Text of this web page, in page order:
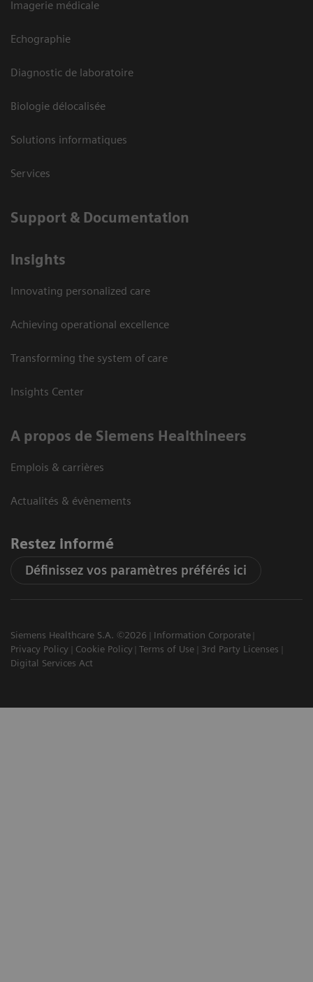
Imagerie médicale
Echographie
Diagnostic de laboratoire
Biologie délocalisée
Solutions informatiques
Services
Support & Documentation
Insights
Innovating personalized care
Achieving operational excellence
Transforming the system of care
Insights Center
A propos de Siemens Healthineers
Emplois & carrières
Actualités & évènements
Restez informé
Définissez vos paramètres préférés ici
Siemens Healthcare S.A. ©2026
Information Corporate
Privacy Policy
Cookie Policy Terms of Use
3rd Party Licenses
Digital Services Act